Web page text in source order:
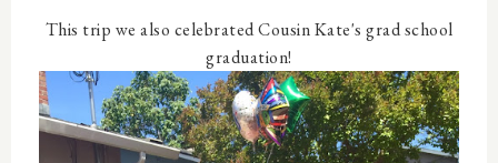
This trip we also celebrated Cousin Kate's grad school
graduation!